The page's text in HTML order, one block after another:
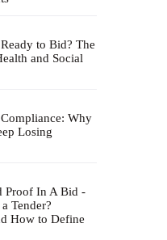
to Bid? The
and Social
Why
Losing
Proof In A Bid -
Tender?
How to Define